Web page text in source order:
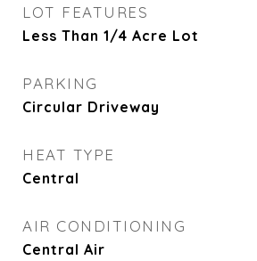
LOT FEATURES
Less Than 1/4 Acre Lot
PARKING
Circular Driveway
HEAT TYPE
Central
AIR CONDITIONING
Central Air